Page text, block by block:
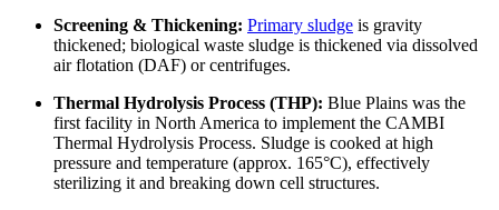
Screening & Thickening: Primary sludge is gravity
thickened; biological waste sludge is thickened via dissolved
air flotation (DAF) or centrifuges.
Thermal Hydrolysis Process (THP): Blue Plains was the
first facility in North America to implement the CAMBI
Thermal Hydrolysis Process. Sludge is cooked at high
pressure and temperature (approx. 165°C), effectively
sterilizing it and breaking down cell structures.